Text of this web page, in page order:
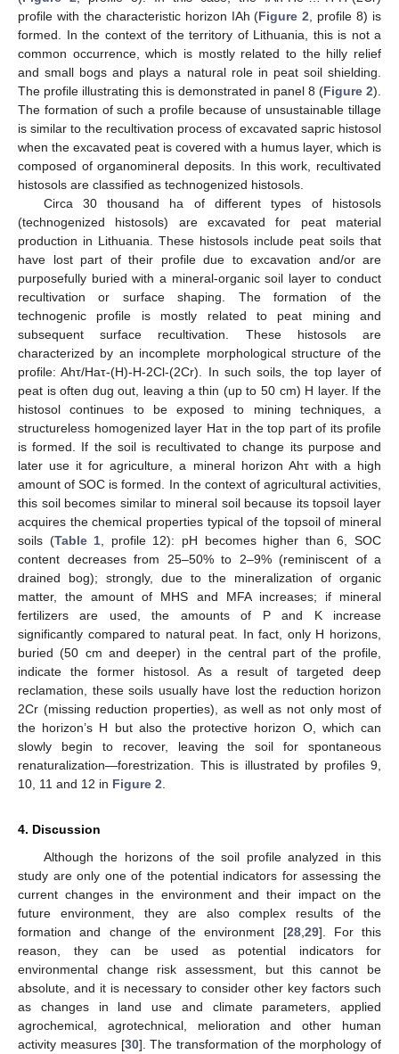
profile with the characteristic horizon IAh (Figure 2 , profile 8) is
formed. In the context of the territory of Lithuania, this is not a
common occurrence, which is mostly related to the hilly relief
and small bogs and plays a natural role in peat soil shielding.
The profile illustrating this is demonstrated in panel 8 (Figure 2).
The formation of such a profile because of unsustainable tillage
is similar to the recultivation process of excavated sapric histosol
when the excavated peat is covered with a humus layer, which is
composed of organomineral deposits. In this work, recultivated
histosols are classified as technogenized histosols.
Circa 30 thousand ha of different types of histosols
(technogenized histosols) are excavated for peat material
production in Lithuania. These histosols include peat soils that
have lost part of their profile due to excavation and/or are
purposefully buried with a mineral-organic soil layer to conduct
recultivation or surface shaping. The formation of the
technogenic profile is mostly related to peat mining and
subsequent surface recultivation. These histosols are
characterized by an incomplete morphological structure of the
profile: Ahτ/Haτ-(H)-H-2Cl-(2Cr). In such soils, the top layer of
peat is often dug out, leaving a thin (up to 50 cm) H layer. If the
histosol continues to be exposed to mining techniques, a
structureless homogenized layer Haτ in the top part of its profile
is formed. If the soil is recultivated to change its purpose and
later use it for agriculture, a mineral horizon Ahτ with a high
amount of SOC is formed. In the context of agricultural activities,
this soil becomes similar to mineral soil because its topsoil layer
acquires the chemical properties typical of the topsoil of mineral
soils (Table 1 , profile 12): pH becomes higher than 6, SOC
content decreases from 25–50% to 2–9% (reminiscent of a
drained bog); strongly, due to the mineralization of organic
matter, the amount of MHS and MFA increases; if mineral
fertilizers are used, the amounts of P and K increase
significantly compared to natural peat. In fact, only H horizons,
buried (50 cm and deeper) in the central part of the profile,
indicate the former histosol. As a result of targeted deep
reclamation, these soils usually have lost the reduction horizon
2Cr (missing reduction properties), as well as not only most of
the horizon’s H but also the protective horizon O, which can
slowly begin to recover, leaving the soil for spontaneous
renaturalization—forestrization. This is illustrated by profiles 9,
10, 11 and 12 in Figure 2
4. Discussion
Although the horizons of the soil profile analyzed in this
study are only one of the potential indicators for assessing the
current changes in the environment and their impact on the
future environment, they are also complex results of the
formation and change of the environment [28, 29]. For this
reason, they can be used as potential indicators for
environmental change risk assessment, but this cannot be
absolute, and it is necessary to consider other key factors such
as changes in land use and climate parameters, applied
agrochemical, agrotechnical, melioration and other human
activity measures [30]. The transformation of the morphology of